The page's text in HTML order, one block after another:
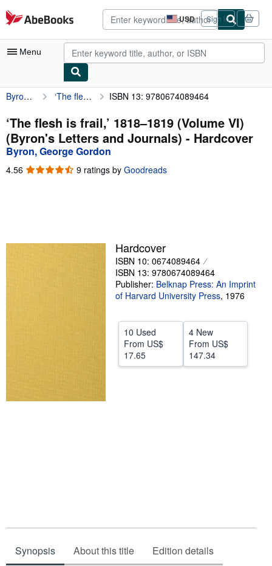
Skip to main content
AbeBooks.com USD
Site
shopping
preferences
Sign in
Menu
My Account
My Purchases
Advanced Search
Browse Collections
Sellers
Byron, George Gordon ‘The flesh is frail,’ 1818–1819 (Volume VI) (Byron's Letters and Journals) ISBN 13: 9780674089464
‘The flesh is frail,’ 1818–1819 (Volume VI)
(Byron's Letters and Journals) - Hardcover
Byron, George Gordon
4.56 4.56
9 ratings by Goodreads
Hardcover
ISBN 10: 0674089464
ISBN 13: 9780674089464
Publisher: Belknap Press: An Imprint
of Harvard University Press, 1976
10 Used
From US$
17.65
4 New
From US$
147.34
Synopsis About this title Edition details